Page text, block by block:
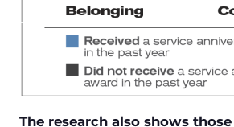
The research also shows